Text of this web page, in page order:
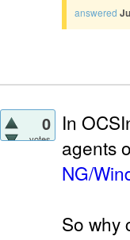
answered
0
votes
In
agents
NG/
So why